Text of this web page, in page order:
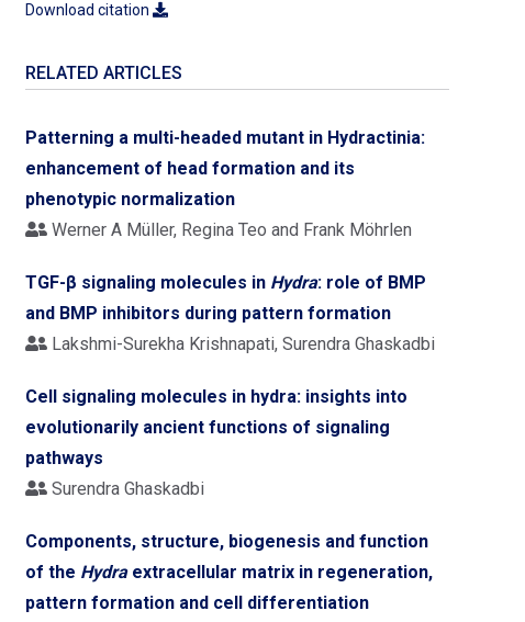
Download citation
RELATED ARTICLES
Patterning a multi-headed mutant in Hydractinia:
enhancement of head formation and its
phenotypic normalization
Werner A Müller, Regina Teo and Frank Möhrlen
TGF-β signaling molecules in Hydra: role of BMP
and BMP inhibitors during pattern formation
Lakshmi-Surekha Krishnapati, Surendra Ghaskadbi
Cell signaling molecules in hydra: insights into
evolutionarily ancient functions of signaling
pathways
Surendra Ghaskadbi
Components, structure, biogenesis and function
of the Hydra extracellular matrix in regeneration,
pattern formation and cell differentiation